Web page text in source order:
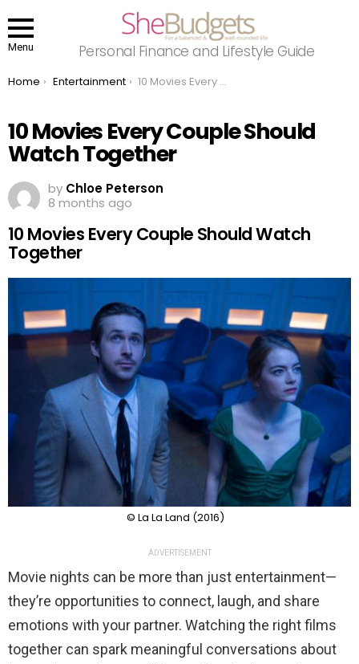
Menu Personal Finance and Lifestyle Guide
You are here:
Home Entertainment 10 Movies Every Couple Should Watch Together
10 Movies Every Couple Should
Watch Together
by Chloe Peterson
8 months ago
10 Movies Every Couple Should Watch
Together
© La La Land (2016)
ADVERTISEMENT
Movie nights can be more than just entertainment—
they’re opportunities to connect, laugh, and share
emotions with your partner. Watching the right films
together can spark meaningful conversations about